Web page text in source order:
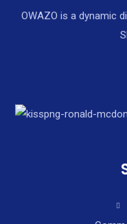
OWAZO is a dynamic